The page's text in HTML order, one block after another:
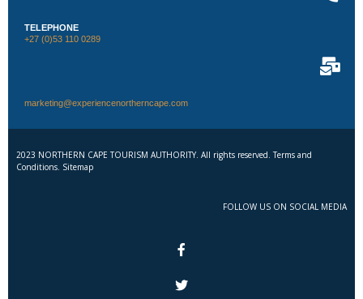
TELEPHONE
+27 (0)53 110 0289
marketing@experiencenortherncape.com
2023 NORTHERN CAPE TOURISM AUTHORITY. All rights reserved. Terms and
Conditions. Sitemap
FOLLOW US ON SOCIAL MEDIA